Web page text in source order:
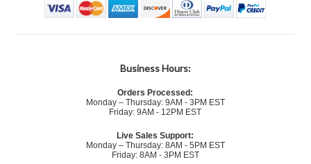
Business Hours:
Orders Processed:
Monday – Thursday: 9AM - 3PM EST
Friday: 9AM - 12PM EST
Live Sales Support:
Monday – Thursday: 8AM - 5PM EST
Friday: 8AM - 3PM EST